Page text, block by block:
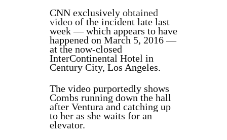
CNN exclusively obtained
video of the incident late last
week — which appears to have
happened on March 5, 2016 —
at the now-closed
InterContinental Hotel in
Century City, Los Angeles.
The video purportedly shows
Combs running down the hall
after Ventura and catching up
to her as she waits for an
elevator.